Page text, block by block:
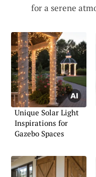
for a serene
Unique Solar Light
Inspirations for
Gazebo Spaces